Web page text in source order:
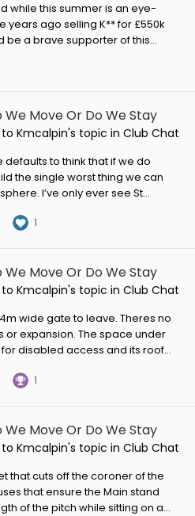
while this summer is an eye-
ago selling K** for £550k
be a brave supporter of this...
Move Or Do We Stay
Kmcalpin's topic in Club Chat
defaults to think that if we do
the single worst thing we can
I’ve only ever see St...
1
Move Or Do We Stay
Kmcalpin's topic in Club Chat
wide gate to leave. Theres no
or expansion. The space under
disabled access and its roof...
1
Move Or Do We Stay
Kmcalpin's topic in Club Chat
that cuts off the coroner of the
that ensure the Main stand
of the pitch while sitting on a...